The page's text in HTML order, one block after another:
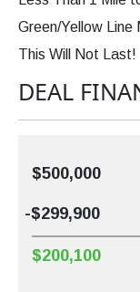
Green/Yellow Line
This Will Not Last!
DEAL
$500,000
-$299,900
$200,100